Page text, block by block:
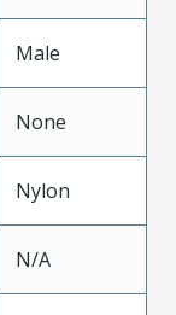
Male
None
Nylon
N/A